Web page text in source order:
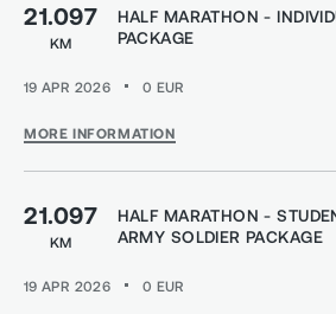
21.097
KM
HALF MARATHON -
PACKAGE
19 APR 2026 0 EUR
MORE INFORMATION
21.097
KM
HALF MARATHON -
ARMY SOLDIER PACKAGE
19 APR 2026 0 EUR